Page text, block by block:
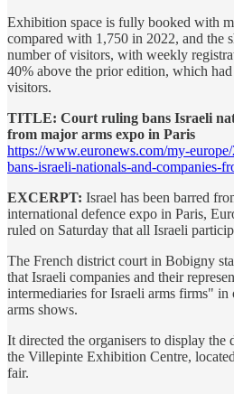
Exhibition space is fully booked with
compared with 1,750 in 2022, and the
number of visitors, with weekly
40% above the prior edition, which
visitors.
TITLE: Court ruling bans Israeli
from major arms expo in Paris
https://www.euronews.com/my-
bans-israeli-nationals-and-companies-
EXCERPT: Israel has been barred
international defence expo in Paris,
ruled on Saturday that all Israeli
The French district court in Bobigny
that Israeli companies and their
intermediaries for Israeli arms firms" in
arms shows.
It directed the organisers to display the
the Villepinte Exhibition Centre,
fair.